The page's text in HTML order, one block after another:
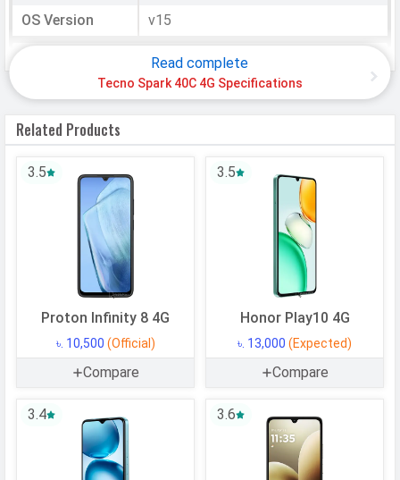
OS Version v15
Chipset
Mediatek Helio G81
CPU
6x1.8 GHz Cortex-A55)
CPU Cores
Architecture
Fabrication
Memory
Internal Storage
128 GB
USB OTG
CAMERAS
Read complete
Tecno Spark 40C 4G Specifications
Related Products
3.5
Proton Infinity 8 4G
৳. 10,500 (Official)
Compare
3.5
Honor Play10 4G
৳. 13,000 (Expected)
Compare
3.4 3.6